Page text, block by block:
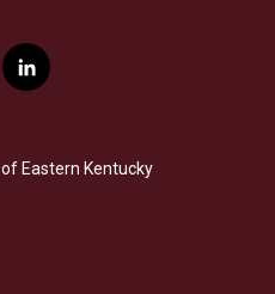
l
i
e
d
Eastern Kentucky